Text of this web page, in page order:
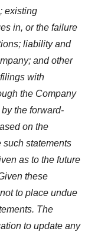
existing
in, or the failure
liability and
and other
with
the Company
the forward-
on the
such statements
as to the future
these
to place undue
The
to update any